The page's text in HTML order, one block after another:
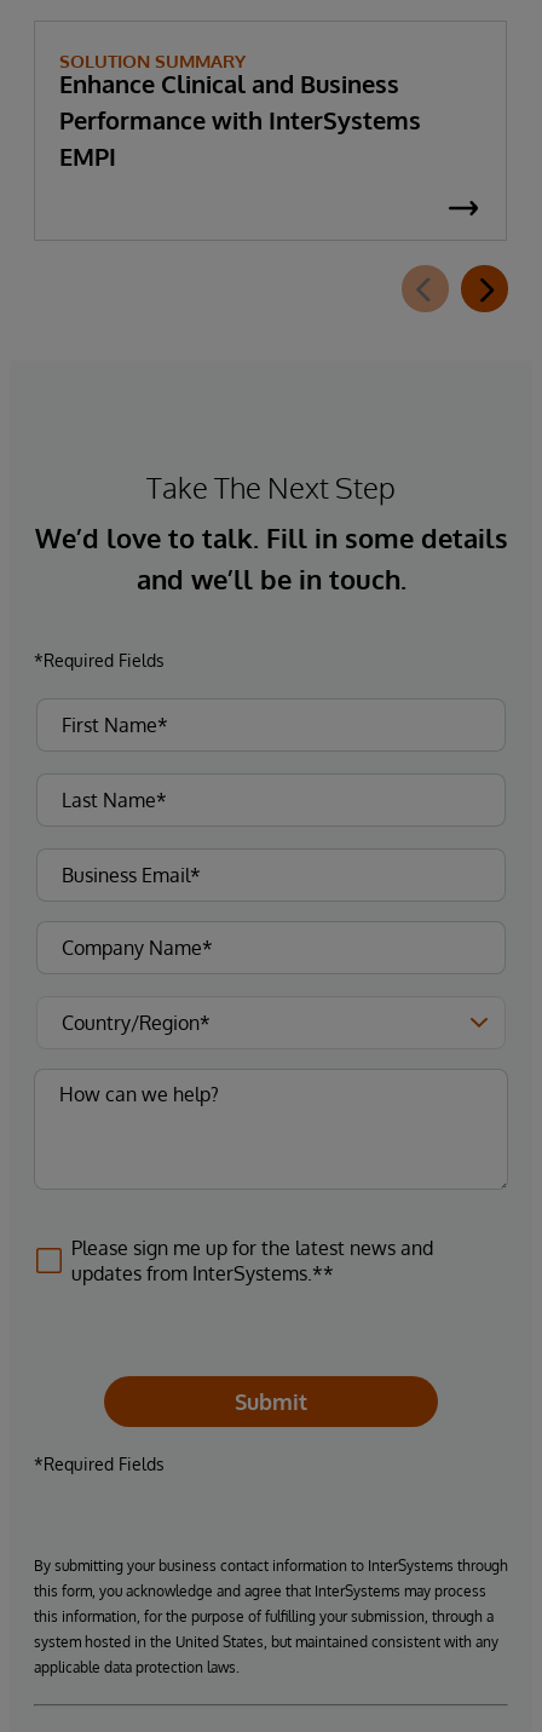
SOLUTION SUMMARY
Enhance Clinical and Business
Performance with InterSystems
EMPI
Take The Next Step
We’d love to talk. Fill in some details
and we’ll be in touch.
*Required Fields
Please sign me up for the latest news and
updates from InterSystems.**
Submit
*Required Fields
By submitting your business contact information to InterSystems through
this form, you acknowledge and agree that InterSystems may process
this information, for the purpose of fulfilling your submission, through a
system hosted in the United States, but maintained consistent with any
applicable data protection laws.